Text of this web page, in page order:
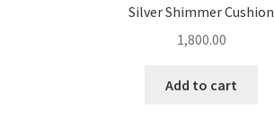
Silver Shimmer Cushion
1,800.00
Add to cart